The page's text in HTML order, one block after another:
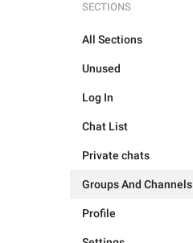
SECTIONS
All Sections
Unused
Log In
Chat List
Private chats
Groups And Channels
Profile